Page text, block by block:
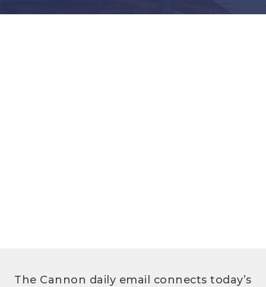
The Cannon daily email connects today’s